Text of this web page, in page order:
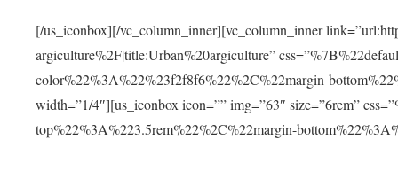
[/us_iconbox][/vc_column_inner][vc_column_inner
argiculture%2F|title:Urban%20argiculture”
color%22%3A%22%23f2f8f6%22%2C%22margin-
width=”1/4″][us_iconbox icon=”” img=”63″ size=”6rem”
top%22%3A%223.5rem%22%2C%22margin-